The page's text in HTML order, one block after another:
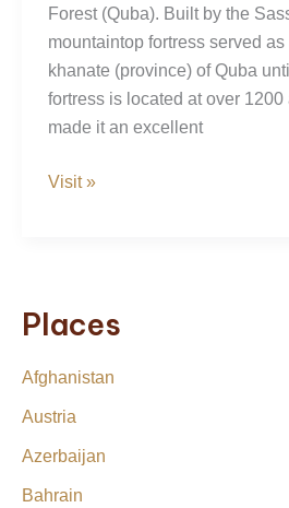
Forest (Quba). Built by the
mountaintop fortress served
khanate (province) of Quba
fortress is located at over
made it an excellent
Çiraq
Visit »
Places
Afghanistan
Austria
Azerbaijan
Bahrain